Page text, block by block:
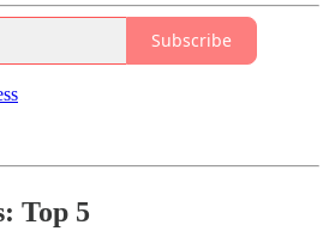
Subscribe
Top 5